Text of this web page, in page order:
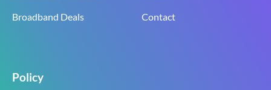
Broadband Deals Contact
Policy